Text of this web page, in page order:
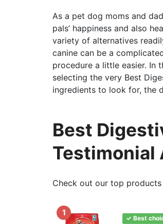
As a pet dog moms and
pals’ happiness and also
variety of alternatives
canine can be a
procedure a little easier. In
selecting the very Best
ingredients to look for, the
Best
Testimonial
Check out our top
1
✓ Best